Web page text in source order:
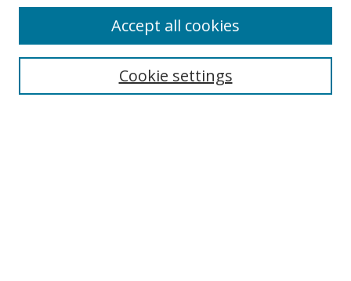
Search
Cookie settings
Accept all cookies